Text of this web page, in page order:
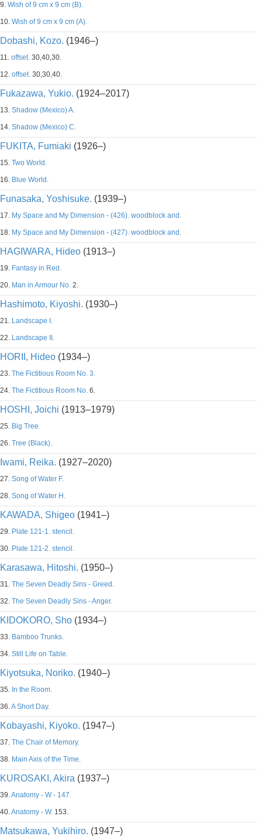
9. Wish of 9 cm x 9 cm (B).
10. Wish of 9 cm x 9 cm (A).
Dobashi, Kozo. (1946–)
11. offset. 30,40,30.
12. offset. 30,30,40.
Fukazawa, Yukio. (1924–2017)
13. Shadow (Mexico) A.
14. Shadow (Mexico) C.
FUKITA, Fumiaki (1926–)
15. Two World.
16. Blue World.
Funasaka, Yoshisuke. (1939–)
17. My Space and My Dimension - (426). woodblock and.
18. My Space and My Dimension - (427). woodblock and.
HAGIWARA, Hideo (1913–)
19. Fantasy in Red.
20. Man in Armour No. 2.
Hashimoto, Kiyoshi. (1930–)
21. Landscape I.
22. Landscape II.
HORII, Hideo (1934–)
23. The Fictitious Room No. 3.
24. The Fictitious Room No. 6.
HOSHI, Joichi (1913–1979)
25. Big Tree.
26. Tree (Black).
Iwami, Reika. (1927–2020)
27. Song of Water F.
28. Song of Water H.
KAWADA, Shigeo (1941–)
29. Plate 121-1. stencil.
30. Plate 121-2. stencil.
Karasawa, Hitoshi. (1950–)
31. The Seven Deadly Sins - Greed.
32. The Seven Deadly Sins - Anger.
KIDOKORO, Sho (1934–)
33. Bamboo Trunks.
34. Still Life on Table.
Kiyotsuka, Noriko. (1940–)
35. In the Room.
36.A Short Day.
Kobayashi, Kiyoko. (1947–)
37. The Chair of Memory.
38. Main Axis of the Time.
KUROSAKI, Akira (1937–)
39.Anatomy - W - 147.
40.Anatomy - W. 153.
Matsukawa, Yukihiro. (1947–)